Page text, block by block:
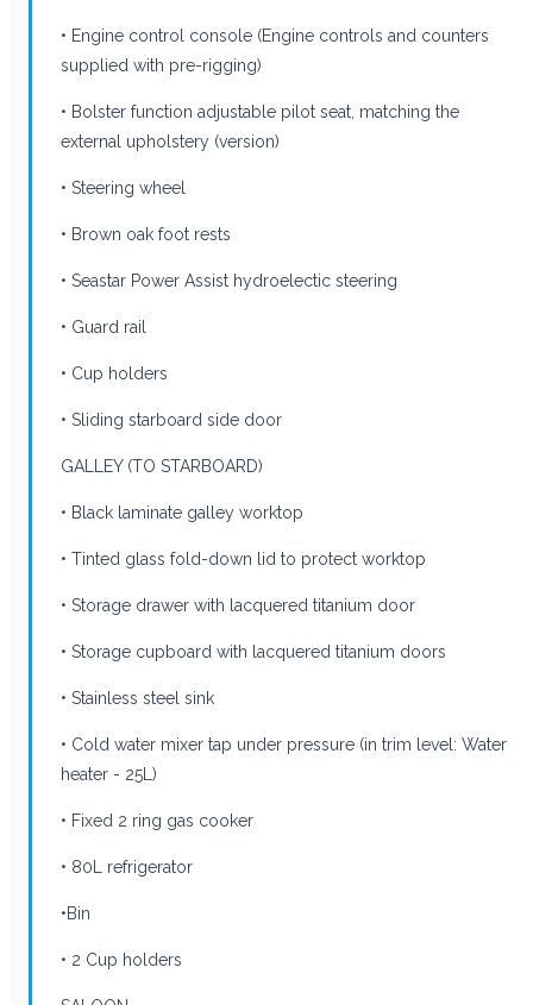
• Engine control console (Engine controls and counters
supplied with pre-rigging)
• Bolster function adjustable pilot seat, matching the
external upholstery (version)
• Steering wheel
• Brown oak foot rests
• Seastar Power Assist hydroelectic steering
• Guard rail
• Cup holders
• Sliding starboard side door
GALLEY (TO STARBOARD)
• Black laminate galley worktop
• Tinted glass fold-down lid to protect worktop
• Storage drawer with lacquered titanium door
• Storage cupboard with lacquered titanium doors
• Stainless steel sink
• Cold water mixer tap under pressure (in trim level: Water
heater - 25L)
• Fixed 2 ring gas cooker
• 80L refrigerator
•Bin
• 2 Cup holders